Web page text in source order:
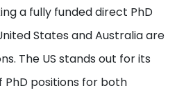
a fully funded direct PhD
States and Australia are
The US stands out for its
PhD positions for both